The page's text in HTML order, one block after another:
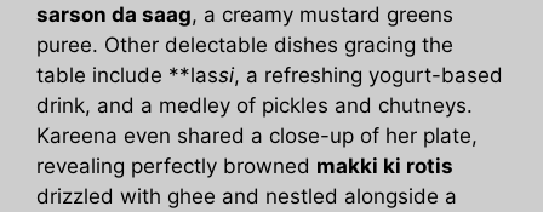
sarson da saag, a creamy mustard greens
puree. Other delectable dishes gracing the
table include **lassi, a refreshing yogurt-based
drink, and a medley of pickles and chutneys.
Kareena even shared a close-up of her plate,
revealing perfectly browned makki ki rotis
drizzled with ghee and nestled alongside a